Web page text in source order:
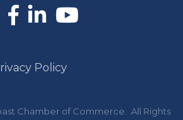
Policy
Chamber of Commerce.
All Rights